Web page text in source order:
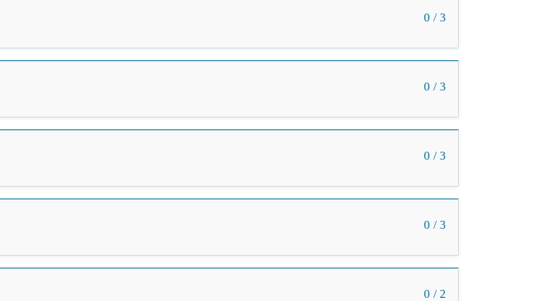
0 / 3
0 / 3
0 / 3
0 / 3
0 / 2